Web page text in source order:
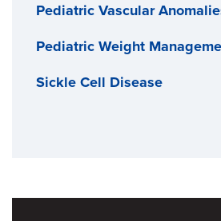
Pediatric Vascular
Pediatric Weight
Sickle Cell Disease